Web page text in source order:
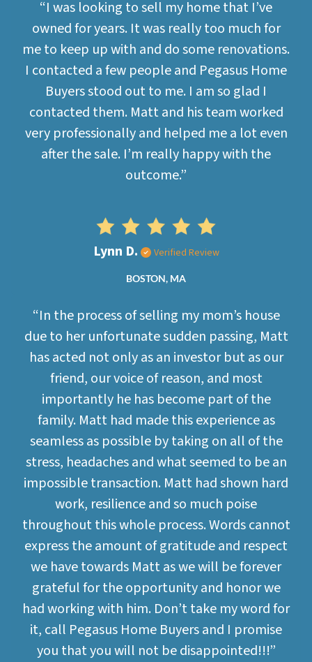
“I was looking to sell my home that I’ve
owned for years. It was really too much for
me to keep up with and do some renovations.
I contacted a few people and Pegasus Home
Buyers stood out to me. I am so glad I
contacted them. Matt and his team worked
very professionally and helped me a lot even
after the sale. I’m really happy with the
outcome.”
Lynn D. Verified Review
BOSTON, MA
“In the process of selling my mom’s house
due to her unfortunate sudden passing, Matt
has acted not only as an investor but as our
friend, our voice of reason, and most
importantly he has become part of the
family. Matt had made this experience as
seamless as possible by taking on all of the
stress, headaches and what seemed to be an
impossible transaction. Matt had shown hard
work, resilience and so much poise
throughout this whole process. Words cannot
express the amount of gratitude and respect
we have towards Matt as we will be forever
grateful for the opportunity and honor we
had working with him. Don’t take my word for
it, call Pegasus Home Buyers and I promise
you that you will not be disappointed!!!”